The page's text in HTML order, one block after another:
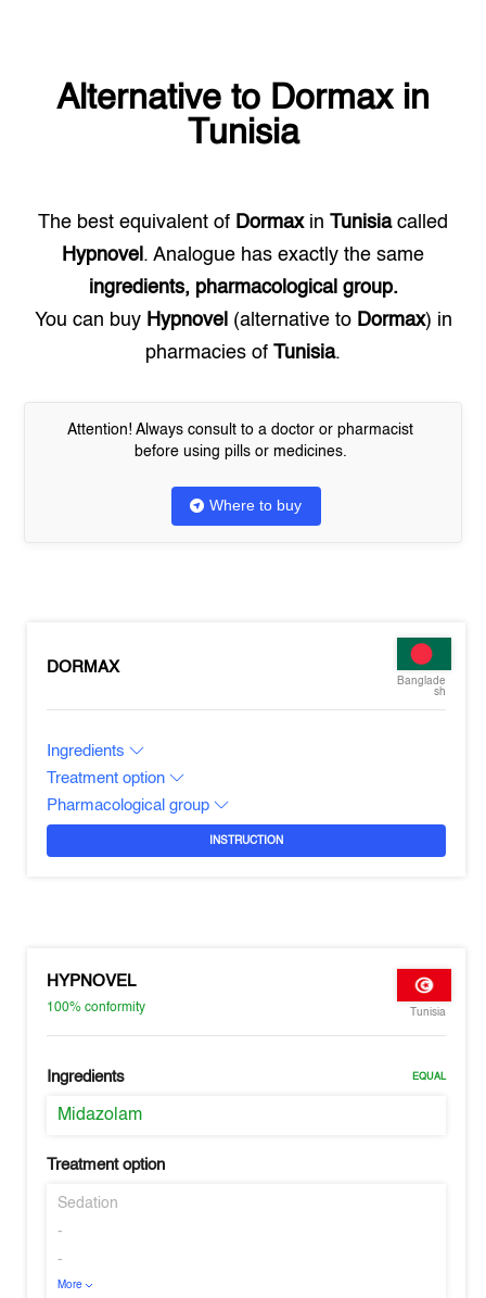
Alternative to Dormaxin
Tunisia
The best equivalent of Dormaxin Tunisiacalled
Hypnovel . Analogue has exactly the same
ingredients, pharmacological group.
You can buy Hypnovel (alternative to Dormax) in
pharmacies of Tunisia.
Attention! Always consult to a doctor or pharmacist
before using pills or medicines.
Where to buy
DORMAX
Banglade
sh
Ingredients
Treatment option
Pharmacological group
INSTRUCTION
HYPNOVEL
100%conformity Tunisia
Ingredients EQUAL
Midazolam
Treatment option
Sedation
-
-
More